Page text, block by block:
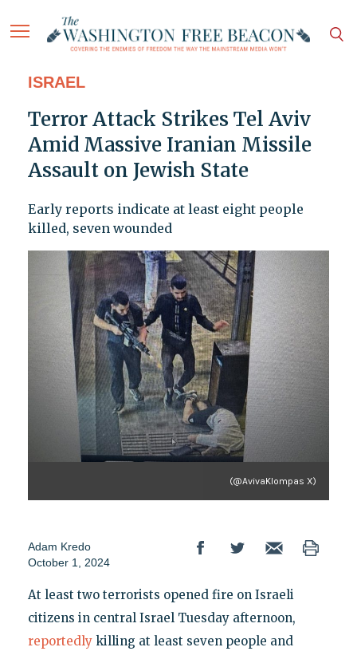
ISRAEL
Terror Attack Strikes Tel Aviv
Amid Massive Iranian Missile
Assault on Jewish State
Early reports indicate at least eight people
killed, seven wounded
(@AvivaKlompas X)
Adam Kredo
October 1, 2024
At least two terrorists opened fire on Israeli
citizens in central Israel Tuesday afternoon,
reportedlykilling at least seven people and